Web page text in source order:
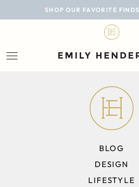
SHOP OUR FAVORITE FINDS
BLOG
LIFESTYLE
PERSONAL
PROJECTS
BLOG
DESIGN
LIFESTYLE